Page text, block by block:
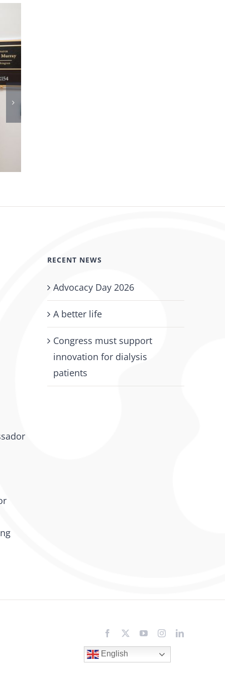
RECENT NEWS
Advocacy Day 2026
A better life
Congress must support
innovation for dialysis
patients
Facebook YouTubeInstagramLinkedIn
English